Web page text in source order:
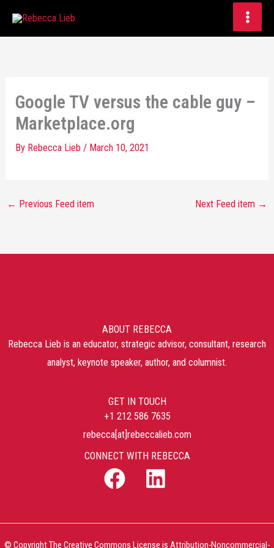
Google TV versus the cable guy –
Marketplace.org
By Rebecca Lieb/ March 10, 2021
← Previous Feed item Next Feed item →
ABOUT REBECCA
Rebecca Lieb is an educator, strategic advisor, consultant, research
analyst, keynote speaker, author, and columnist.
GET IN TOUCH
+1 212 586 7635
rebecca[at]rebeccalieb.com
CONNECT WITH REBECCA
© Copyright The Creative Commons License is Attribution-Noncommercial-